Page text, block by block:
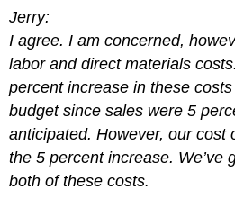
Jerry:
I agree. I am concerned,
labor and direct materials
percent increase in these
budget since sales were 5
anticipated. However, our cost
the 5 percent increase. We’ve
both of these costs.